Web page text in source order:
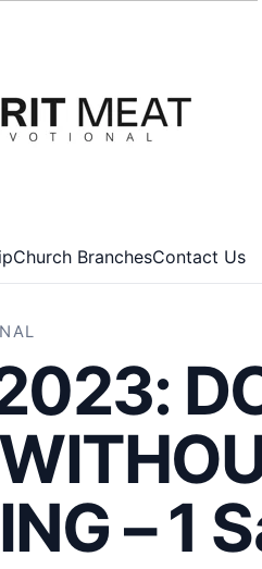
Church BranchesContact Us
– 1